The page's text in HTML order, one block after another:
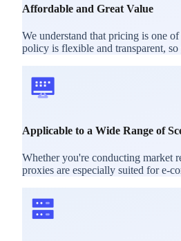
Affordable and Great Value
We understand that pricing is one
policy is flexible and transparent,
Applicable to a Wide Range of
Whether you're conducting market
proxies are especially suited for e-